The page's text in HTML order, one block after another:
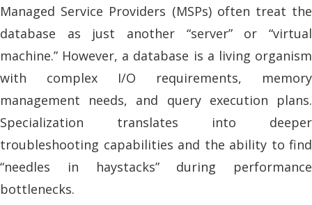
Managed Service Providers (MSPs) often treat the
database as just another “server” or “virtual
machine.” However, a database is a living organism
with complex I/O requirements, memory
management needs, and query execution plans.
Specialization translates into deeper
troubleshooting capabilities and the ability to find
“needles in haystacks” during performance
bottlenecks.